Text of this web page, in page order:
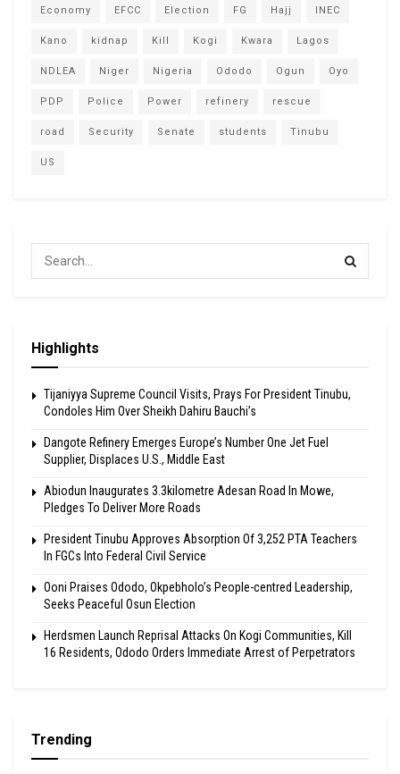
Economy EFCC Election FG Hajj INEC
Kano kidnap Kill Kogi Kwara Lagos
NDLEA Niger Nigeria Ododo Ogun Oyo
PDP Police Power refinery rescue
road Security Senate students Tinubu
US
Highlights
Tijaniyya Supreme Council Visits, Prays For President Tinubu,
Condoles Him Over Sheikh Dahiru Bauchi’s
Dangote Refinery Emerges Europe’s Number One Jet Fuel
Supplier, Displaces U.S., Middle East
Abiodun Inaugurates 3.3kilometre Adesan Road In Mowe,
Pledges To Deliver More Roads
President Tinubu Approves Absorption Of 3,252 PTA Teachers
In FGCs Into Federal Civil Service
Ooni Praises Ododo, Okpebholo’s People-centred Leadership,
Seeks Peaceful Osun Election
Herdsmen Launch Reprisal Attacks On Kogi Communities, Kill
16 Residents, Ododo Orders Immediate Arrest of Perpetrators
Trending